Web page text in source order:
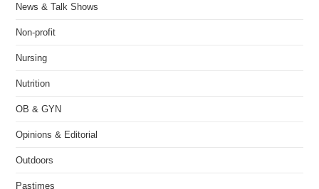
News & Talk Shows
Non-profit
Nursing
Nutrition
OB & GYN
Opinions & Editorial
Outdoors
Pastimes